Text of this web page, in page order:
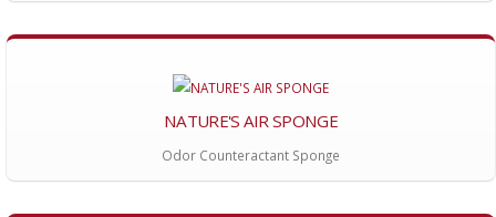
NATURE'S AIR SPONGE
Odor Counteractant Sponge